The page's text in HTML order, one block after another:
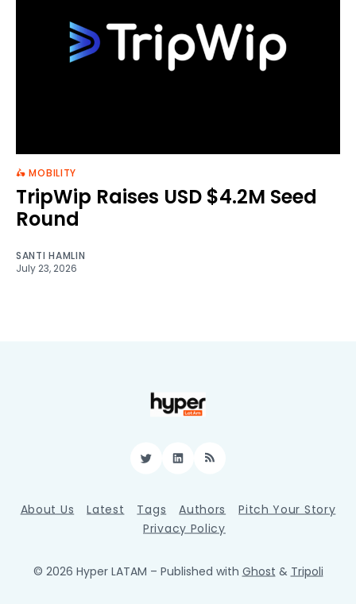
🛵 MOBILITY
TripWip Raises USD $4.2M Seed
Round
SANTI HAMLIN
July 23, 2026
TwitterLinkedIn
RSS
About Us Latest Tags Authors
Pitch Your Story
Privacy Policy
© 2026 Hyper LATAM – Published withGhost&Tripoli